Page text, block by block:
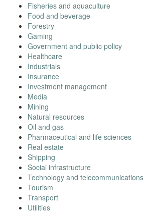
Fisheries and aquaculture
Food and beverage
Forestry
Gaming
Government and public policy
Healthcare
Industrials
Insurance
Investment management
Media
Mining
Natural resources
Oil and gas
Pharmaceutical and life sciences
Real estate
Shipping
Social infrastructure
Technology and telecommunications
Tourism
Transport
Utilities